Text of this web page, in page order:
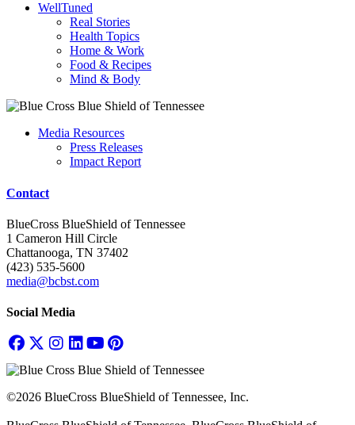
WellTuned
Real Stories
Health Topics
Home & Work
Food & Recipes
Mind & Body
Media Resources
Press Releases
Impact Report
Contact
BlueCross BlueShield of Tennessee
1 Cameron Hill Circle
Chattanooga, TN 37402
(423) 535-5600
media@bcbst.com
Social Media
©2026 BlueCross BlueShield of Tennessee, Inc.